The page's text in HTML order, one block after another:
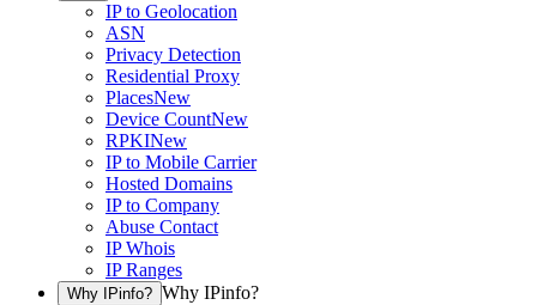
IP to Geolocation
ASN
Privacy Detection
Residential Proxy
PlacesNew
Device CountNew
RPKINew
IP to Mobile Carrier
Hosted Domains
IP to Company
Abuse Contact
IP Whois
IP Ranges
Why IPinfo? Why IPinfo?